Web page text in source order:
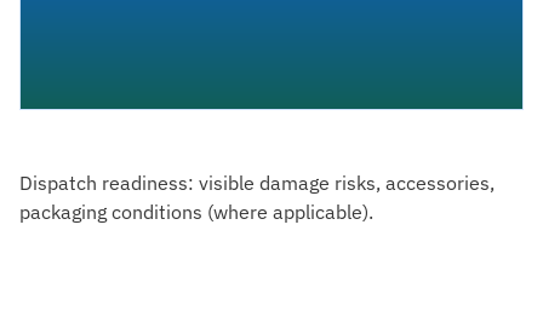
Dispatch readiness: visible damage risks, accessories,
packaging conditions (where applicable).